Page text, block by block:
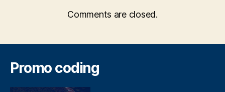
Comments are closed.
Promo coding